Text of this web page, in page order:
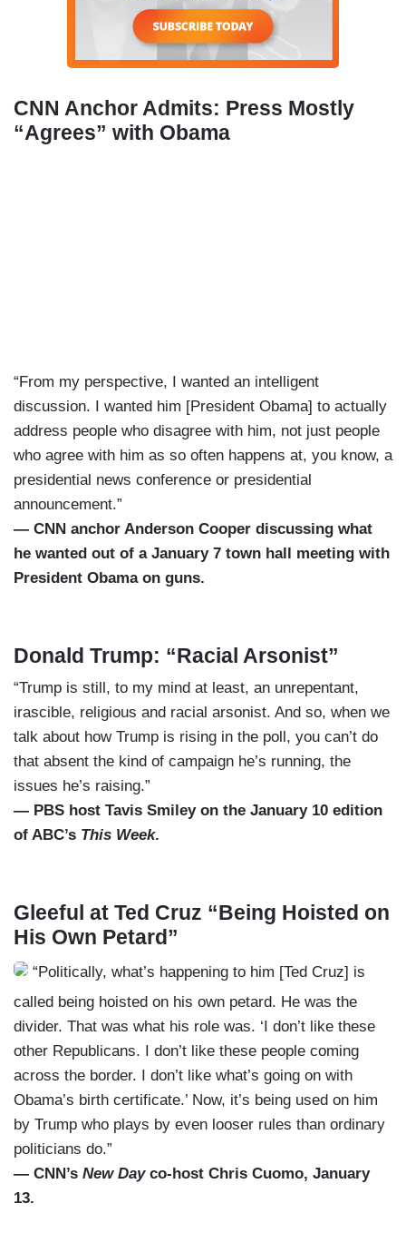
CNN Anchor Admits: Press Mostly
“Agrees” with Obama
“From my perspective, I wanted an intelligent
discussion. I wanted him [President Obama] to actually
address people who disagree with him, not just people
who agree with him as so often happens at, you know, a
presidential news conference or presidential
announcement.”
— CNN anchor Anderson Cooper discussing what
he wanted out of a January 7 town hall meeting with
President Obama on guns.
Donald Trump: “Racial Arsonist”
“Trump is still, to my mind at least, an unrepentant,
irascible, religious and racial arsonist. And so, when we
talk about how Trump is rising in the poll, you can’t do
that absent the kind of campaign he’s running, the
issues he’s raising.”
— PBS host Tavis Smiley on the January 10 edition
of ABC’s This Week.
Gleeful at Ted Cruz “Being Hoisted on
His Own Petard”
“Politically, what’s happening to him [Ted Cruz] is
called being hoisted on his own petard. He was the
divider. That was what his role was. ‘I don’t like these
other Republicans. I don’t like these people coming
across the border. I don’t like what’s going on with
Obama’s birth certificate.’ Now, it’s being used on him
by Trump who plays by even looser rules than ordinary
politicians do.”
— CNN’s New Dayco-host Chris Cuomo, January
13.